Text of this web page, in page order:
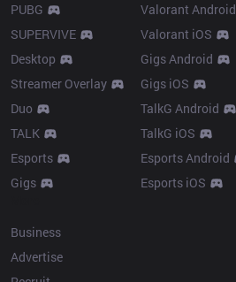
PUBG
SUPERVIVE
Desktop
Streamer Overlay
Duo
TALK
Esports
Gigs
Valorant Android
Valorant iOS
Gigs Android
Gigs iOS
TalkG Android
TalkG iOS
Esports Android
Esports iOS
Business
Advertise